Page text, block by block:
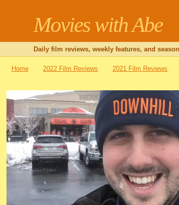
Movies with Abe
Daily film reviews, weekly features, and
Home 2022 Film Reviews 2021 Film Reviews